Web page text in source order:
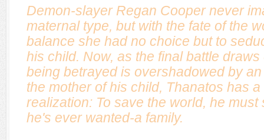
Demon-slayer Regan Cooper never
maternal type, but with the fate of the
balance she had no choice but to
his child. Now, as the final battle
being betrayed is overshadowed by
the mother of his child, Thanatos has
realization: To save the world, he
he's ever wanted-a family.